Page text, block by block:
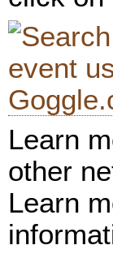
Learn
other
Learn